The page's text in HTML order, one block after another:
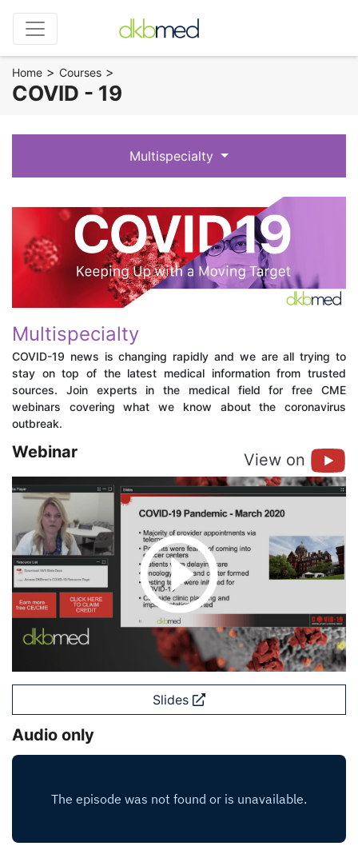
Home > Courses >
COVID - 19
Multispecialty
Multispecialty
COVID-19 news is changing rapidly and we are all trying to
stay on top of the latest medical information from trusted
sources. Join experts in the medical field for free CME
webinars covering what we know about the coronavirus
outbreak.
Webinar View on
Slides
Audio only